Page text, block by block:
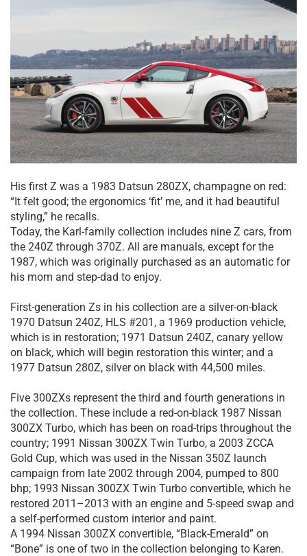
His first Z was a 1983 Datsun 280ZX, champagne on red:
“It felt good; the ergonomics ‘fit’ me, and it had beautiful
styling,” he recalls.
Today, the Karl-family collection includes nine Z cars, from
the 240Z through 370Z. All are manuals, except for the
1987, which was originally purchased as an automatic for
his mom and step-dad to enjoy.
First-generation Zs in his collection are a silver-on-black
1970 Datsun 240Z, HLS #201, a 1969 production vehicle,
which is in restoration; 1971 Datsun 240Z, canary yellow
on black, which will begin restoration this winter; and a
1977 Datsun 280Z, silver on black with 44,500 miles.
Five 300ZXs represent the third and fourth generations in
the collection. These include a red-on-black 1987 Nissan
300ZX Turbo, which has been on road-trips throughout the
country; 1991 Nissan 300ZX Twin Turbo, a 2003 ZCCA
Gold Cup, which was used in the Nissan 350Z launch
campaign from late 2002 through 2004, pumped to 800
bhp; 1993 Nissan 300ZX Twin Turbo convertible, which he
restored 2011–2013 with an engine and 5-speed swap and
a self-performed custom interior and paint.
A 1994 Nissan 300ZX convertible, “Black-Emerald” on
“Bone” is one of two in the collection belonging to Karen.